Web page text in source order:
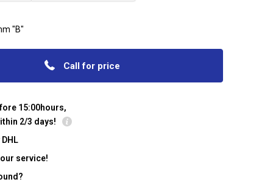
"B"
Call for price
15:00hours,
2/3 days!
service!